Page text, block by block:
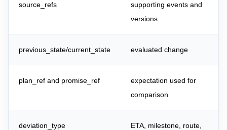
source_refs
supporting events and
versions
previous_state/current_state evaluated change
plan_ref and promise_ref
expectation used for
comparison
deviation_type
ETA, milestone, route,